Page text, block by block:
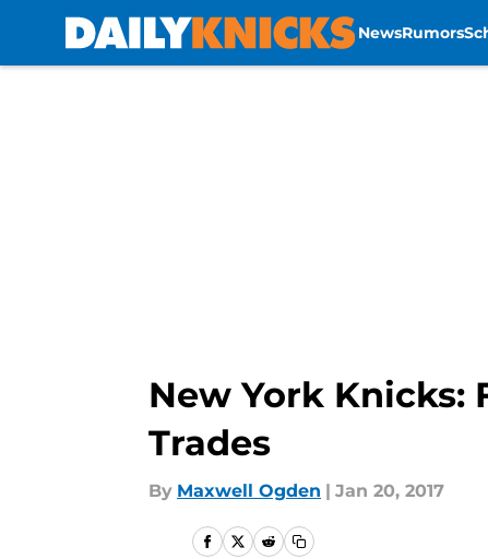
NewsRumors
New York
Trades
By Maxwell Ogden | Jan 20, 2017